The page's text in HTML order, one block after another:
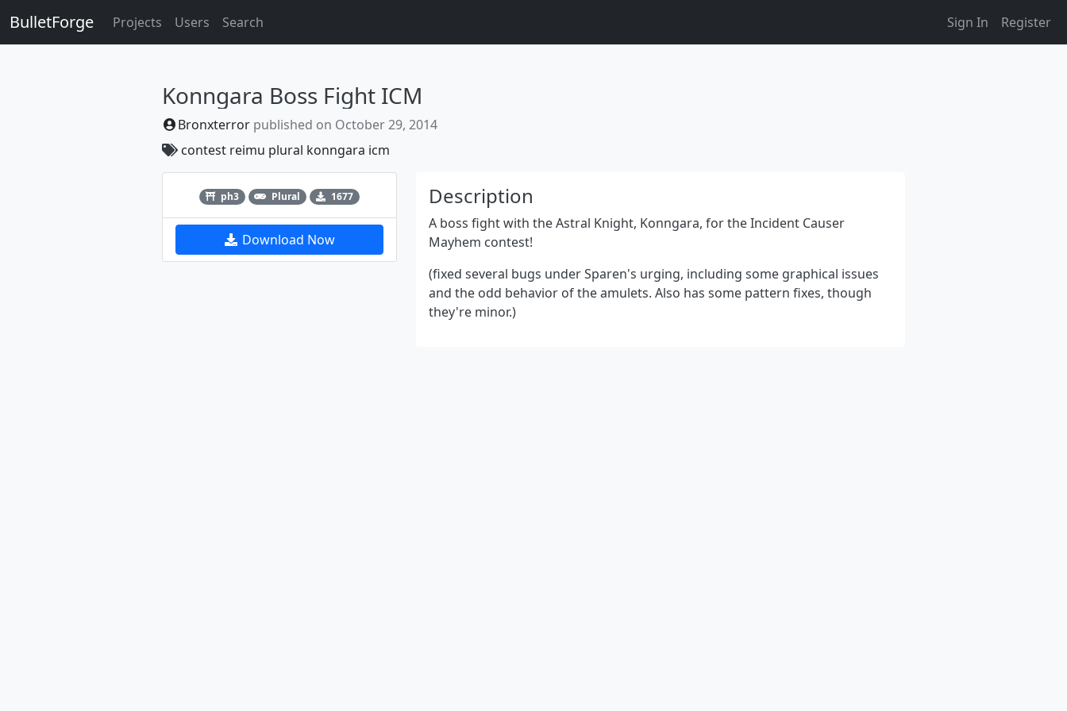
BulletForge Projects Users Search Sign In Register
Konngara Boss Fight ICM
Bronxterror published on October 29, 2014
contest reimu plural konngara icm
ph3 Plural 1677
Download Now
Description
A boss fight with the Astral Knight, Konngara, for the Incident Causer
Mayhem contest!
(fixed several bugs under Sparen's urging, including some graphical issues
and the odd behavior of the amulets. Also has some pattern fixes, though
they're minor.)